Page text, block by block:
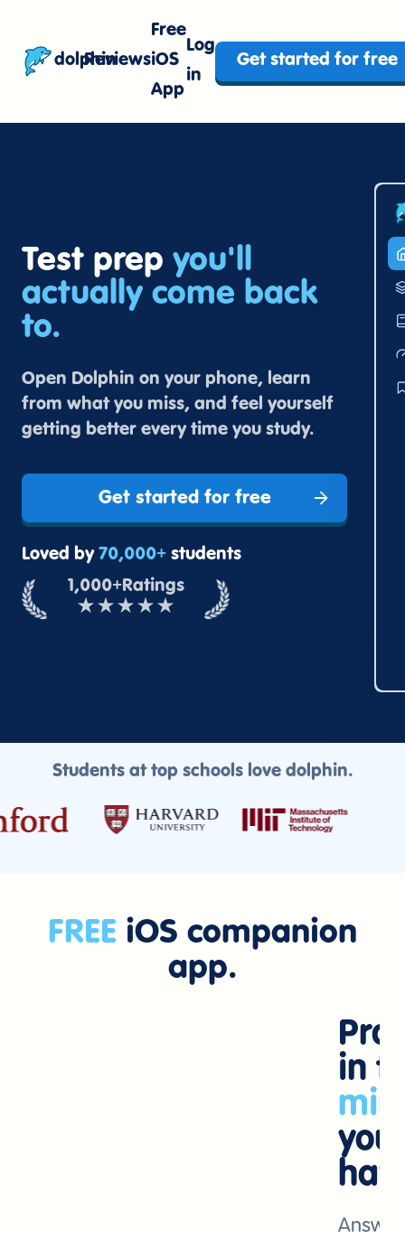
dolphinReviews
Free
iOS
App
Log
in
Get started for free
Test prep you'll
actually come back
to.
Open Dolphin on your phone, learn
from what you miss, and feel yourself
getting better every time you study.
Get started for free
Loved by70,000+ students
1,000+Ratings
★★★★★
Students at top schools love dolphin.
FREE iOS companion
app.
in
you
Answer